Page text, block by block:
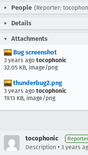
People (Reporter:
Details
Attachments
Bug screenshot
3 years ago tocophonic
32.05 KB, image/png
thunderbug2.png
3 years ago tocophonic
19.13 KB, image/png
tocophonic Reporter
Description • 3 years